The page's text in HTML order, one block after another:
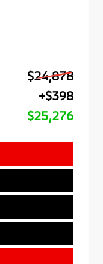
$24,878
+$398
$25,276